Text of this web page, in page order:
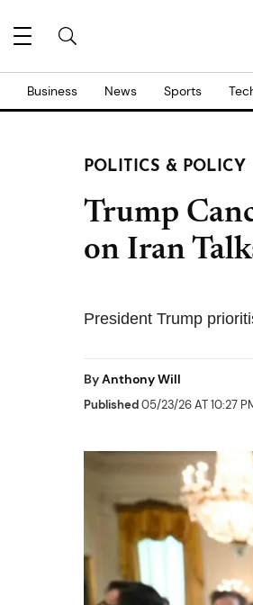
Business News Sports
POLITICS & POLICY
Trump
on Iran
President Trump
ByAnthony Will
Published05/23/26 AT 10:27